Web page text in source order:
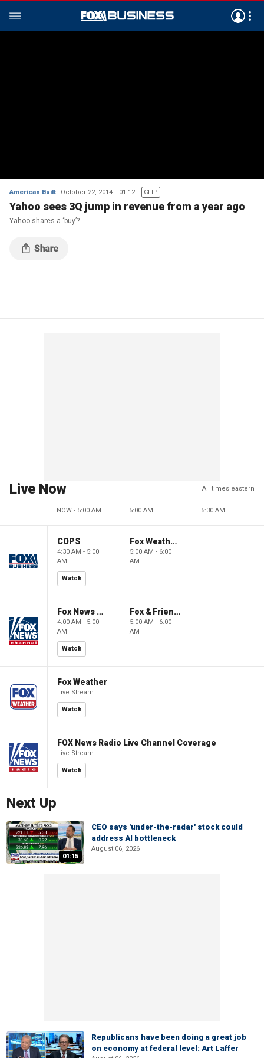
American Built October 22, 2014 01:12 CLIP
Yahoo sees 3Q jump in revenue from a year ago
Yahoo shares a ‘buy’?
Live Now All times eastern
NOW - 5:00 AM 5:00 AM 5:30 AM
COPS
4:30 AM - 5:00
AM
Watch
Fox Weather First
5:00 AM - 6:00
AM
Fox News @ Night
4:00 AM - 5:00
AM
Watch
Fox & Friends First
5:00 AM - 6:00
AM
Fox Weather
Live Stream
Watch
FOX News Radio Live Channel Coverage
Live Stream
Watch
Next Up
01:15
CEO says 'under-the-radar' stock could
address AI bottleneck
August 06, 2026
Republicans have been doing a great job
on economy at federal level: Art Laffer